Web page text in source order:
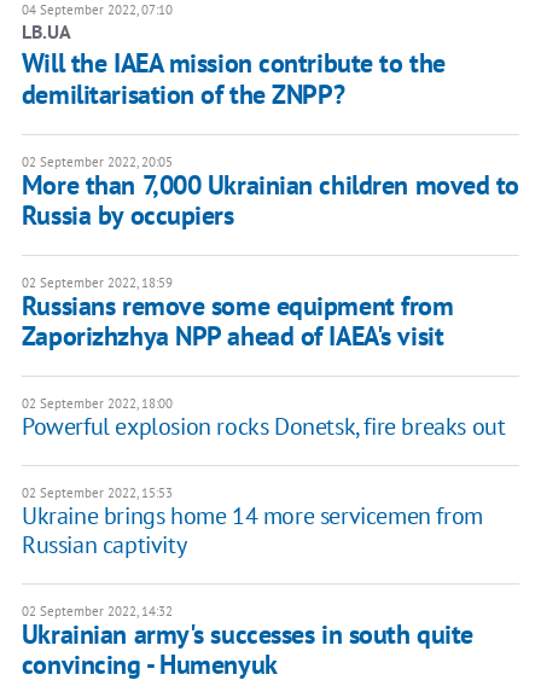
04 September 2022, 07:10
LB.UA
Will the IAEA mission contribute to the
demilitarisation of the ZNPP?
02 September 2022, 20:05
More than 7,000 Ukrainian children moved to
Russia by occupiers
02 September 2022, 18:59
Russians remove some equipment from
Zaporizhzhya NPP ahead of IAEA's visit
02 September 2022, 18:00
Powerful explosion rocks Donetsk, fire breaks out
02 September 2022, 15:53
Ukraine brings home 14 more servicemen from
Russian captivity
02 September 2022, 14:32
Ukrainian army's successes in south quite
convincing - Humenyuk